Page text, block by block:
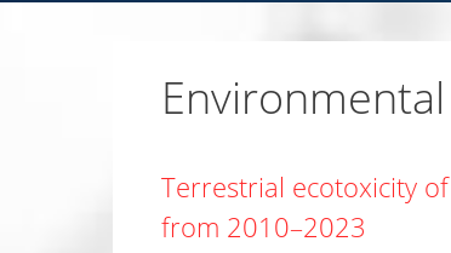
Terrestrial ecotoxicity
from 2010–2023